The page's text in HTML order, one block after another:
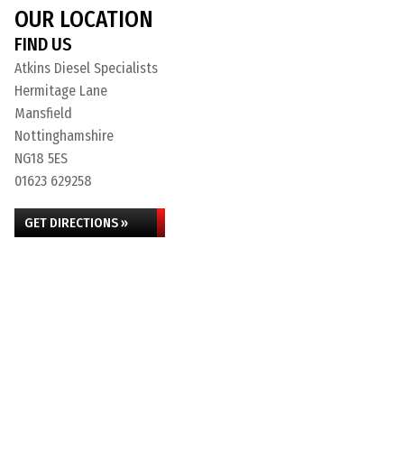
OUR LOCATION
FIND US
Atkins Diesel Specialists
Hermitage Lane
Mansfield
Nottinghamshire
NG18 5ES
01623 629258
GET DIRECTIONS »